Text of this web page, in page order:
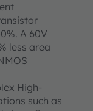
A 60V
less area
High-
such as